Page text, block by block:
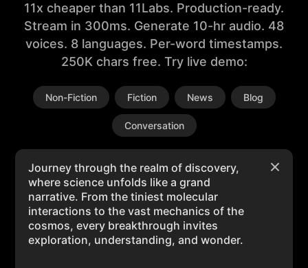
11x cheaper than 11Labs. Production-ready.
Stream in 300ms. Generate 10-hr audio. 48
voices. 8 languages. Per-word timestamps.
250K chars free. Try live demo:
Non-Fiction Fiction News Blog
Conversation